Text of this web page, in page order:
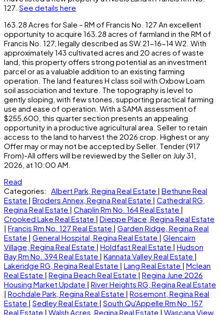
127. See details here
163.28 Acres for Sale – RM of Francis No. 127 An excellent
opportunity to acquire 163.28 acres of farmland in the RM of
Francis No. 127, legally described as SW 21-16-14 W2. With
approximately 143 cultivated acres and 20 acres of waste
land, this property offers strong potential as an investment
parcel or as a valuable addition to an existing farming
operation. The land features H class soil with Oxbow Loam
soil association and texture. The topography is level to
gently sloping, with few stones, supporting practical farming
use and ease of operation. With a SAMA assessment of
$255,600, this quarter section presents an appealing
opportunity in a productive agricultural area. Seller to retain
access to the land to harvest the 2026 crop. Highest or any
Offer may or may not be accepted by Seller. Tender (917
From)-All offers will be reviewed by the Seller on July 31,
2026, at 10:00 AM.
Read
Categories: Albert Park, Regina Real Estate | Bethune Real
Estate | Broders Annex, Regina Real Estate | Cathedral RG,
Regina Real Estate | Chaplin Rm No. 164 Real Estate |
Crooked Lake Real Estate | Dieppe Place, Regina Real Estate
| Francis Rm No. 127 Real Estate | Garden Ridge, Regina Real
Estate | General Hospital, Regina Real Estate | Glencairn
Village, Regina Real Estate | Holdfast Real Estate | Hudson
Bay Rm No. 394 Real Estate | Kannata Valley Real Estate |
Lakeridge RG, Regina Real Estate | Lang Real Estate | Mclean
Real Estate | Regina Beach Real Estate | Regina June 2026
Housing Market Update | River Heights RG, Regina Real Estate
| Rochdale Park, Regina Real Estate | Rosemont, Regina Real
Estate | Sedley Real Estate | South Qu'Appelle Rm No. 157
Real Estate | Walsh Acres, Regina Real Estate | Wascana View,